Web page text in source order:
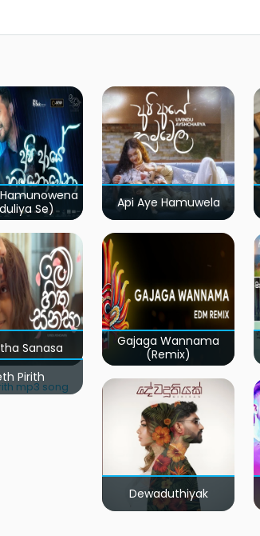
Se)
Api Aye Hamuwela
Sanasa
Gajaga Wannama
(Remix)
Pirith
Dewaduthiyak